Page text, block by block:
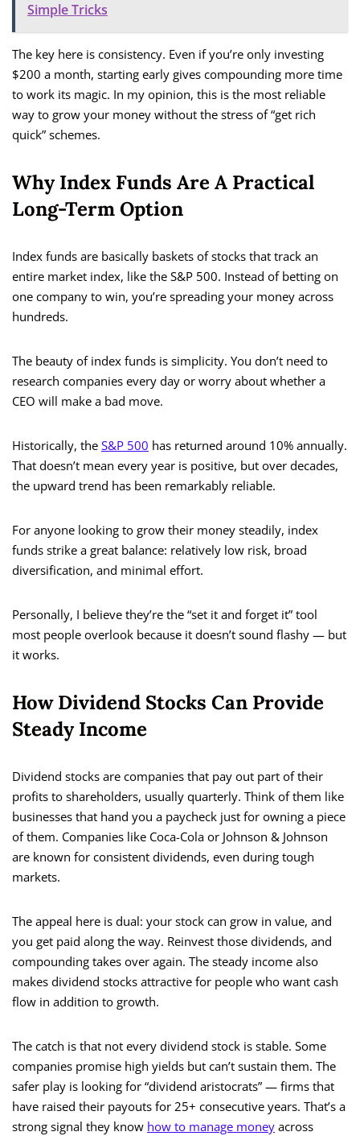
Simple Tricks
The key here is consistency. Even if you’re only investing
$200 a month, starting early gives compounding more time
to work its magic. In my opinion, this is the most reliable
way to grow your money without the stress of “get rich
quick” schemes.
Why Index Funds Are A Practical
Long-Term Option
Index funds are basically baskets of stocks that track an
entire market index, like the S&P 500. Instead of betting on
one company to win, you’re spreading your money across
hundreds.
The beauty of index funds is simplicity. You don’t need to
research companies every day or worry about whether a
CEO will make a bad move.
Historically, the S&P 500 has returned around 10% annually.
That doesn’t mean every year is positive, but over decades,
the upward trend has been remarkably reliable.
For anyone looking to grow their money steadily, index
funds strike a great balance: relatively low risk, broad
diversification, and minimal effort.
Personally, I believe they’re the “set it and forget it” tool
most people overlook because it doesn’t sound flashy — but
it works.
How Dividend Stocks Can Provide
Steady Income
Dividend stocks are companies that pay out part of their
profits to shareholders, usually quarterly. Think of them like
businesses that hand you a paycheck just for owning a piece
of them. Companies like Coca-Cola or Johnson & Johnson
are known for consistent dividends, even during tough
markets.
The appeal here is dual: your stock can grow in value, and
you get paid along the way. Reinvest those dividends, and
compounding takes over again. The steady income also
makes dividend stocks attractive for people who want cash
flow in addition to growth.
The catch is that not every dividend stock is stable. Some
companies promise high yields but can’t sustain them. The
safer play is looking for “dividend aristocrats” — firms that
have raised their payouts for 25+ consecutive years. That’s a
strong signal they know how to manage money across